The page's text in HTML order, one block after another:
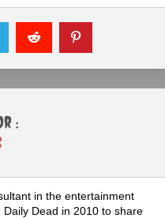
:
in the entertainment
Dead in 2010 to share